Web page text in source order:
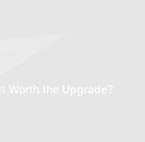
Worth the Upgrade?